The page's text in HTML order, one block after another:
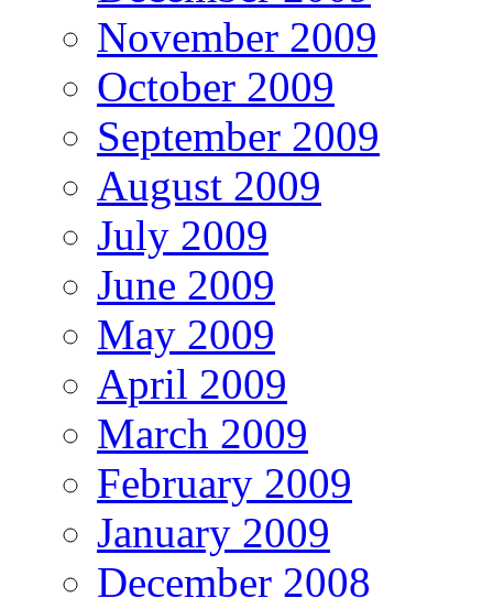
November 2009
October 2009
September 2009
August 2009
July 2009
June 2009
May 2009
April 2009
March 2009
February 2009
January 2009
December 2008